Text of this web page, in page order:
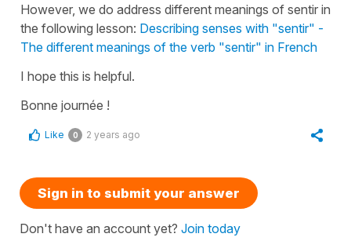
However, we do address different meanings of sentir in
the following lesson: Describing senses with "sentir" -
The different meanings of the verb "sentir" in French
I hope this is helpful.
Bonne journée !
Like 0 2 years ago
Sign in to submit your answer
Don't have an account yet? Join today